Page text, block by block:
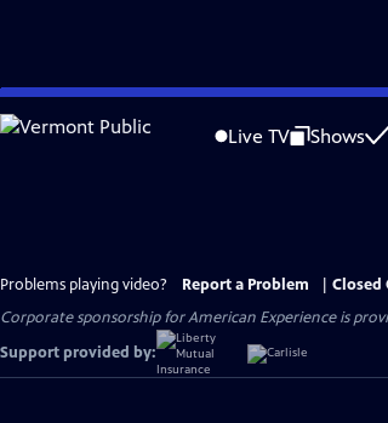
Skip
to
Live TV Shows
Problems playing video? Report a Problem
Closed
Corporate sponsorship for American Experience is
Support provided by: